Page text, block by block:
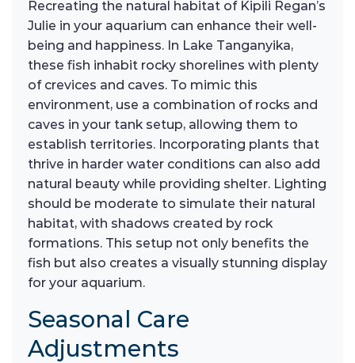
Recreating the natural habitat of Kipili Regan’s
Julie in your aquarium can enhance their well-
being and happiness. In Lake Tanganyika,
these fish inhabit rocky shorelines with plenty
of crevices and caves. To mimic this
environment, use a combination of rocks and
caves in your tank setup, allowing them to
establish territories. Incorporating plants that
thrive in harder water conditions can also add
natural beauty while providing shelter. Lighting
should be moderate to simulate their natural
habitat, with shadows created by rock
formations. This setup not only benefits the
fish but also creates a visually stunning display
for your aquarium.
Seasonal Care
Adjustments